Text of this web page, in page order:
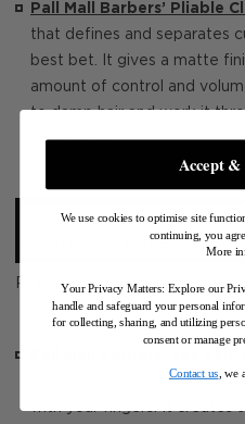
Pall Mall Barbers’ Pliable
that defines and separates
best bet. It gives a matte
amount of control and
to damp hair and work it
Shop Now
Pliable Clay 100ML
and volume, spray this onto
with your fingers. It creates
Accept
We use cookies to optimise site
continuing, you
More
Your Privacy Matters: Explore our
handle and safeguard your personal
for collecting, sharing, and utilizing
consent or manage
Contact us, we